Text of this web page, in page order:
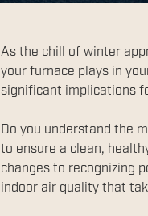
As the chill of winter
your furnace plays in
significant implications
Do you understand the
to ensure a clean,
changes to recognizing
indoor air quality that